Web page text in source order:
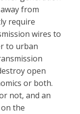
from
require
wires to
to urban
open
or both.
not, and an
the